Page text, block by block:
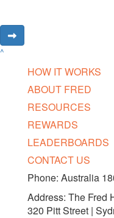
^
HOW IT WORKS
ABOUT FRED
RESOURCES
REWARDS
LEADERBOARDS
CONTACT US
Phone: Australia
Address: The Fred
320 Pitt Street |